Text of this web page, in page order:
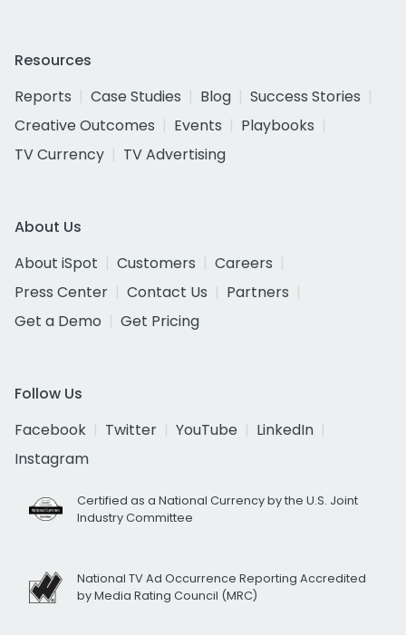
Resources
Reports
Case Studies Blog
Success Stories
Creative Outcomes
Events
Playbooks
TV Currency
TV Advertising
About Us
About iSpot
Customers
Careers
Press Center
Contact Us
Partners
Get a Demo
Get Pricing
Follow Us
Facebook
Twitter YouTube
LinkedIn
Instagram
Certified as a National Currency by the U.S. Joint
Industry Committee
National TV Ad Occurrence Reporting Accredited
by Media Rating Council (MRC)